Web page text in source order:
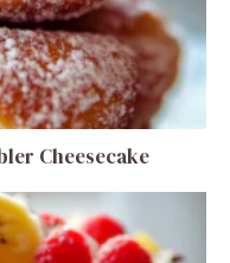
Cheesecake